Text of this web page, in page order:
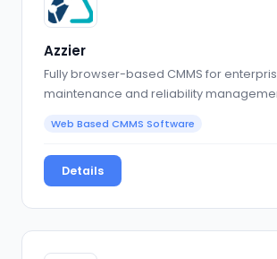
Azzier
Fully browser-based CMMS for
maintenance and reliability
Web Based CMMS Software
Details